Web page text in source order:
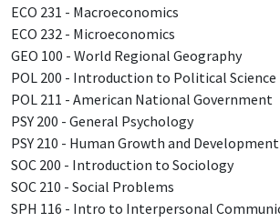
ECO 231 - Macroeconomics
ECO 232 - Microeconomics
GEO 100 - World Regional Geography
POL 200 - Introduction to Political Science
POL 211 - American National Government
PSY 200 - General Psychology
PSY 210 - Human Growth and Development
SOC 200 - Introduction to Sociology
SOC 210 - Social Problems
SPH 116 - Intro to Interpersonal